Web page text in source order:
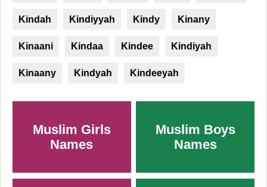
Kindah Kindiyyah Kindy Kinany
Kinaani Kindaa Kindee Kindiyah
Kinaany Kindyah Kindeeyah
Muslim Girls
Names
Muslim Boys
Names